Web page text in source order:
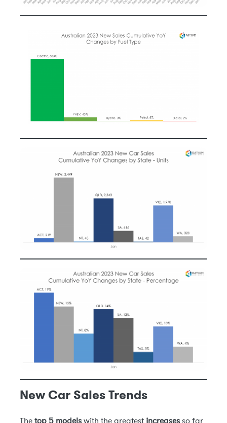
New Car Sales Trends
The top 5 models with the greatest increases so far